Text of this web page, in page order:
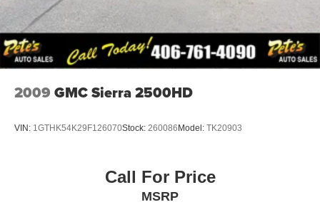
2009 GMC Sierra 2500HD
VIN: 1GTHK54K29F126070Stock: 260086Model: TK20903
Call For Price
MSRP